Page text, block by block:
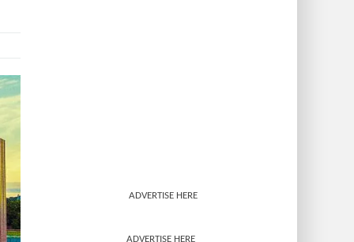
ADVERTISE HERE
ADVERTISE HERE